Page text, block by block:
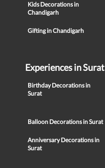
Kids Decorations in
Chandigarh
Gifting in Chandigarh
Experiences in Surat
Birthday Decorations in
Surat
Balloon Decorations in Surat
Anniversary Decorations in
Surat